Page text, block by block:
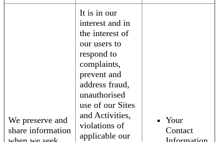
We preserve and
share information
It is in our
interest and in
the interest of
our users to
respond to
complaints,
prevent and
address fraud,
unauthorised
use of our Sites
and Activities,
violations of
applicable our
Your
Contact